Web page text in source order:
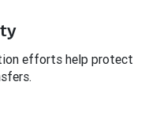
efforts help protect